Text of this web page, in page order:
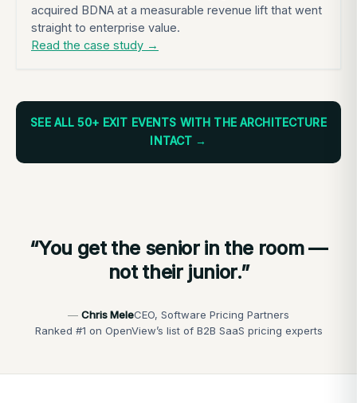
acquired BDNA at a measurable revenue lift that went
straight to enterprise value.
Read the case study →
SEE ALL 50+ EXIT EVENTS WITH THE ARCHITECTURE
INTACT →
“You get the senior in the room —
not their junior.”
Chris MeleCEO, Software Pricing Partners
Ranked #1 on OpenView’s list of B2B SaaS pricing experts